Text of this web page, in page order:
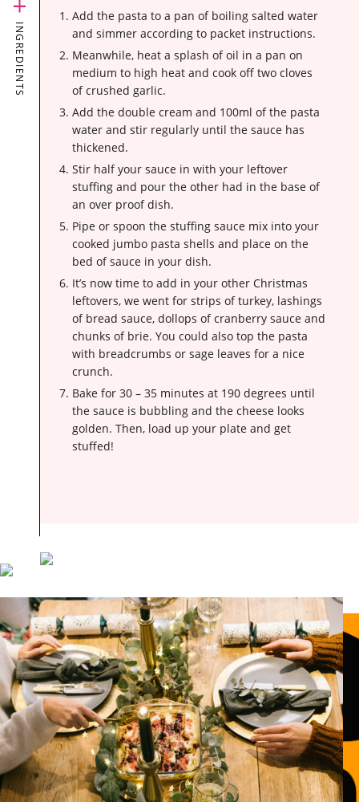
INGREDIENTS
Add the pasta to a pan of boiling salted water
and simmer according to packet instructions.
Meanwhile, heat a splash of oil in a pan on
medium to high heat and cook off two cloves
of crushed garlic.
Add the double cream and 100ml of the pasta
water and stir regularly until the sauce has
thickened.
Stir half your sauce in with your leftover
stuffing and pour the other had in the base of
an over proof dish.
Pipe or spoon the stuffing sauce mix into your
cooked jumbo pasta shells and place on the
bed of sauce in your dish.
It’s now time to add in your other Christmas
leftovers, we went for strips of turkey, lashings
of bread sauce, dollops of cranberry sauce and
chunks of brie. You could also top the pasta
with breadcrumbs or sage leaves for a nice
crunch.
Bake for 30 – 35 minutes at 190 degrees until
the sauce is bubbling and the cheese looks
golden. Then, load up your plate and get
stuffed!